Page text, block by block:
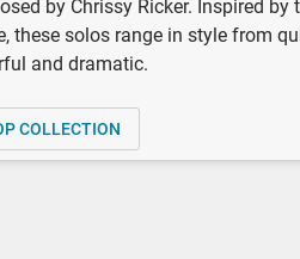
by Chrissy Ricker. Inspired
these solos range in style from
and dramatic.
COLLECTION